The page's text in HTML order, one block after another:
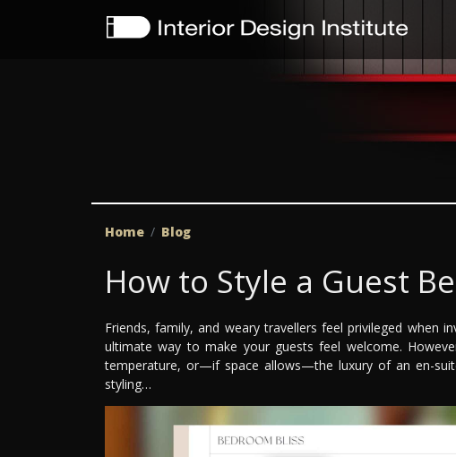
Home Blog
How to Style a Guest
Friends, family, and weary travellers feel privileged when
ultimate way to make your guests feel welcome.
temperature, or—if space allows—the luxury of an en-
styling…